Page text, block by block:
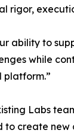
rigor,
ability to
while
platform.”
Labs
create